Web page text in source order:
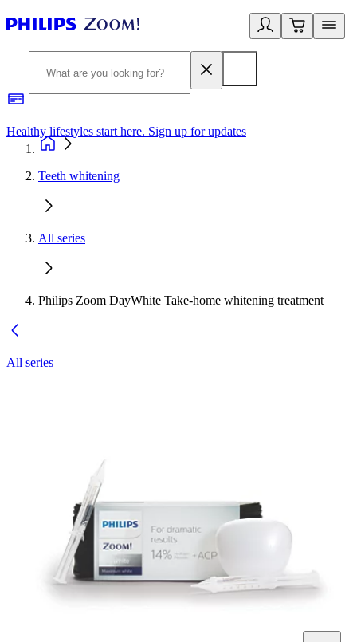
Healthy lifestyles start here. Sign up for updates
Teeth whitening
All series
Philips Zoom DayWhite Take-home whitening treatment
All series